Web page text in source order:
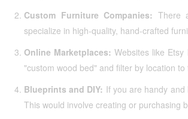
Custom Furniture Companies: There
specialize in high-quality, hand-crafted
Online Marketplaces: Websites like
"custom wood bed" and filter by location
Blueprints and DIY: If you are handy
This would involve creating or purchasing